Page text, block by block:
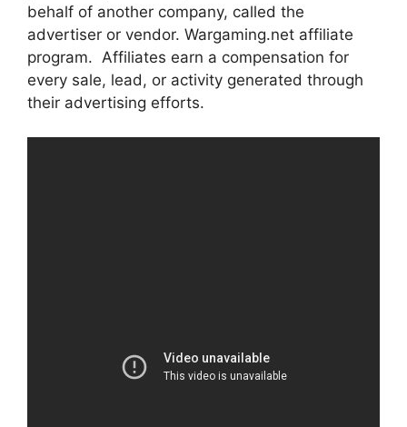
behalf of another company, called the
advertiser or vendor. Wargaming.net affiliate
program. Affiliates earn a compensation for
every sale, lead, or activity generated through
their advertising efforts.